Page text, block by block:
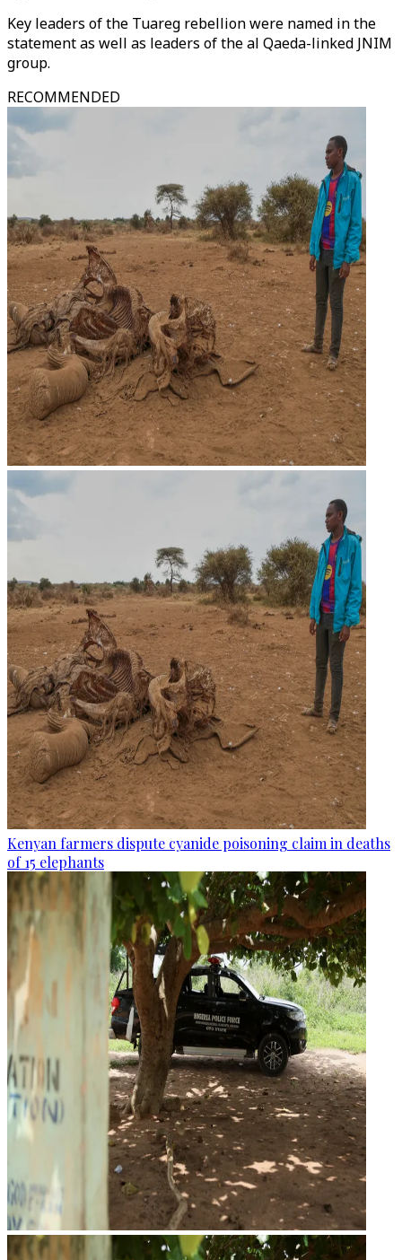
Key leaders of the Tuareg rebellion were named in the
statement as well as leaders of the al Qaeda-linked JNIM
group.
RECOMMENDED
Kenyan farmers dispute cyanide poisoning claim in deaths
of 15 elephants